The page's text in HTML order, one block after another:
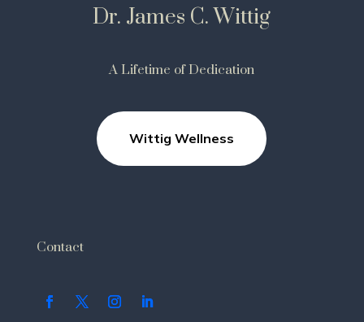
Dr. James C. Wittig
A Lifetime of Dedication
Wittig Wellness
Contact